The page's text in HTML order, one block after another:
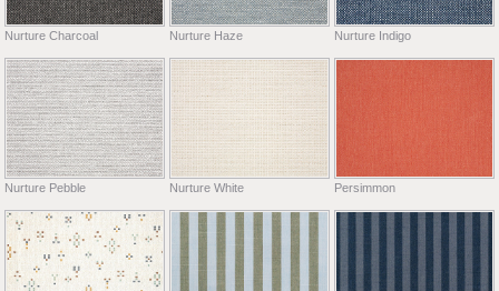
Nurture Charcoal Nurture Haze Nurture Indigo
Nurture Pebble Nurture White Persimmon